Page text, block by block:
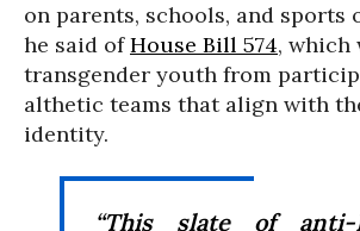
on parents, schools, and sports
he said ofHouse Bill 574, which
transgender youth from
althetic teams that align with
identity.
“This slate of anti-